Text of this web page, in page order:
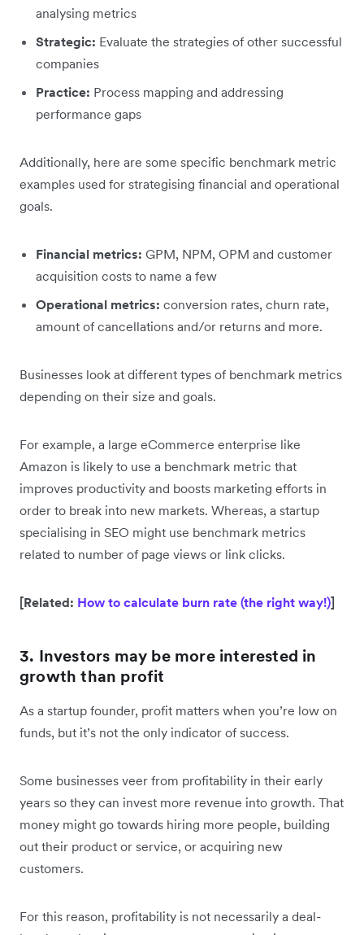
analysing metrics
Strategic: Evaluate the strategies of other successful
companies
Practice: Process mapping and addressing
performance gaps
Additionally, here are some specific benchmark metric
examples used for strategising financial and operational
goals.
Financial metrics: GPM, NPM, OPM and customer
acquisition costs to name a few
Operational metrics: conversion rates, churn rate,
amount of cancellations and/or returns and more.
Businesses look at different types of benchmark metrics
depending on their size and goals.
For example, a large eCommerce enterprise like
Amazon is likely to use a benchmark metric that
improves productivity and boosts marketing efforts in
order to break into new markets. Whereas, a startup
specialising in SEO might use benchmark metrics
related to number of page views or link clicks.
[Related: How to calculate burn rate (the right way!)]
3. Investors may be more interested in
growth than profit
As a startup founder, profit matters when you’re low on
funds, but it’s not the only indicator of success.
Some businesses veer from profitability in their early
years so they can invest more revenue into growth. That
money might go towards hiring more people, building
out their product or service, or acquiring new
customers.
For this reason, profitability is not necessarily a deal-